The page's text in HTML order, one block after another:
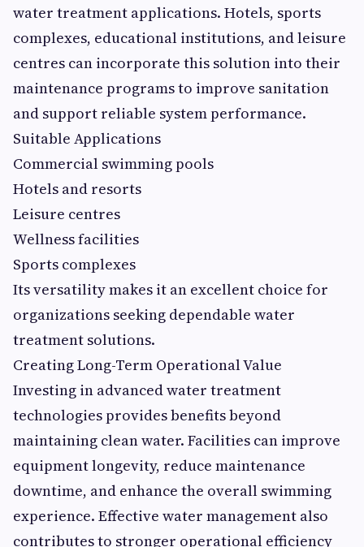
water treatment applications. Hotels, sports
complexes, educational institutions, and leisure
centres can incorporate this solution into their
maintenance programs to improve sanitation
and support reliable system performance.
Suitable Applications
Commercial swimming pools
Hotels and resorts
Leisure centres
Wellness facilities
Sports complexes
Its versatility makes it an excellent choice for
organizations seeking dependable water
treatment solutions.
Creating Long-Term Operational Value
Investing in advanced water treatment
technologies provides benefits beyond
maintaining clean water. Facilities can improve
equipment longevity, reduce maintenance
downtime, and enhance the overall swimming
experience. Effective water management also
contributes to stronger operational efficiency